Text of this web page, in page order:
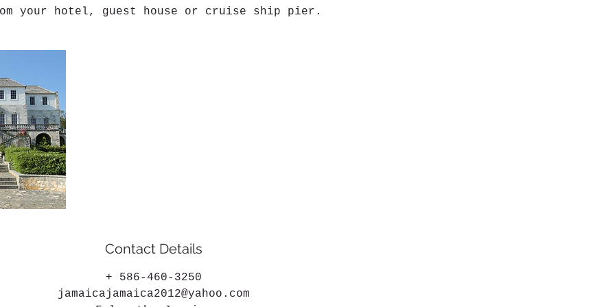
your hotel, guest house or cruise ship pier.
Contact Details
+ 586-460-3250
jamaicajamaica2012@yahoo.com